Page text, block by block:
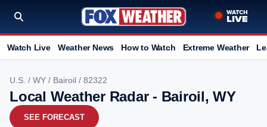
Watch Live Weather News How to Watch Extreme Weather
U.S. / WY / Bairoil / 82322
Local Weather Radar - Bairoil, WY
SEE FORECAST